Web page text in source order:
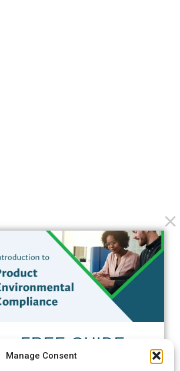
Manage Consent
FREE GUIDE
Introduction to Product